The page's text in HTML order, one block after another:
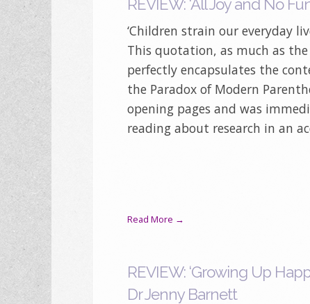
REVIEW: ‘All Joy and No
‘Children strain our everyday
This quotation, as much as
perfectly encapsulates the
the Paradox of Modern
opening pages and was
reading about research in an
Read More →
REVIEW: ‘Growing Up
Dr Jenny Barnett